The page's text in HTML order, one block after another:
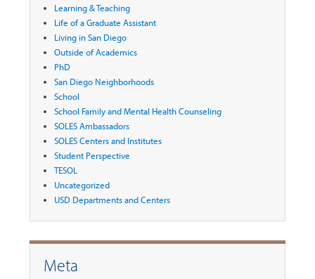
Learning & Teaching
Life of a Graduate Assistant
Living in San Diego
Outside of Academics
PhD
San Diego Neighborhoods
School
School Family and Mental Health Counseling
SOLES Ambassadors
SOLES Centers and Institutes
Student Perspective
TESOL
Uncategorized
USD Departments and Centers
Meta